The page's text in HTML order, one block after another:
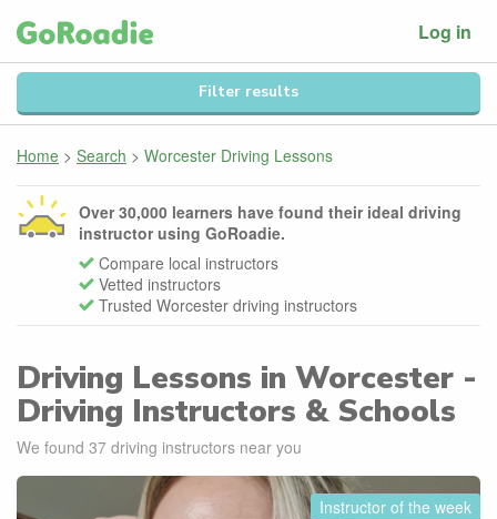
Log in
Filter results
Home > Search > Worcester Driving Lessons
Over 30,000 learners have found their ideal driving
instructor using GoRoadie.
Compare local instructors
Vetted instructors
Trusted Worcester driving instructors
Driving Lessons in Worcester -
Driving Instructors & Schools
We found 37 driving instructors near you
Instructor of the week